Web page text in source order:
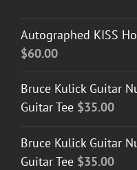
Autographed KISS
$60.00
Bruce Kulick Guitar
Guitar Tee $35.00
Bruce Kulick Guitar
Guitar Tee $35.00